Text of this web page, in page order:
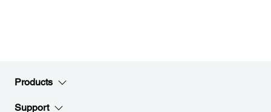
Products
Support